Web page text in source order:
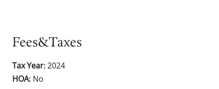
Fees&Taxes
Tax Year: 2024
HOA: No